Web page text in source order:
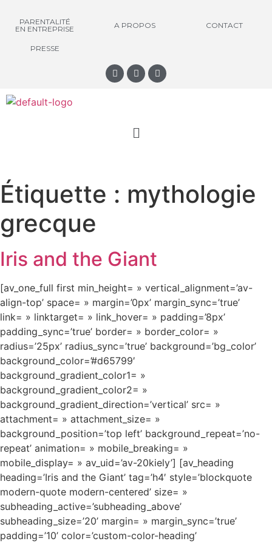
PARENTALITÉ
EN ENTREPRISE
A PROPOS CONTACT
PRESSE
Étiquette : mythologie
grecque
Iris and the Giant
[av_one_full first min_height= » vertical_alignment=’av-
align-top’ space= » margin=’0px’ margin_sync=’true’
link= » linktarget= » link_hover= » padding=’8px’
padding_sync=’true’ border= » border_color= »
radius=’25px’ radius_sync=’true’ background=’bg_color’
background_color=’#d65799′
background_gradient_color1= »
background_gradient_color2= »
background_gradient_direction=’vertical’ src= »
attachment= » attachment_size= »
background_position=’top left’ background_repeat=’no-
repeat’ animation= » mobile_breaking= »
mobile_display= » av_uid=’av-20kiely’] [av_heading
heading=’Iris and the Giant’ tag=’h4′ style=’blockquote
modern-quote modern-centered’ size= »
subheading_active=’subheading_above’
subheading_size=’20’ margin= » margin_sync=’true’
padding=’10’ color=’custom-color-heading’